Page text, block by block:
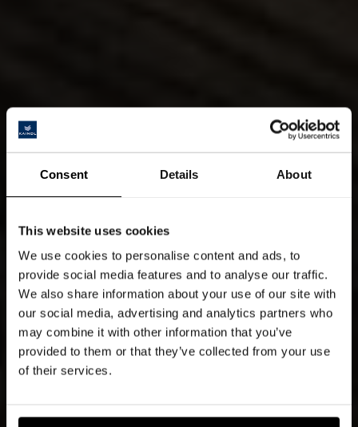
Consent Details About
This website uses cookies
We use cookies to personalise content and ads, to
provide social media features and to analyse our traffic.
We also share information about your use of our site with
our social media, advertising and analytics partners who
may combine it with other information that you’ve
provided to them or that they’ve collected from your use
of their services.